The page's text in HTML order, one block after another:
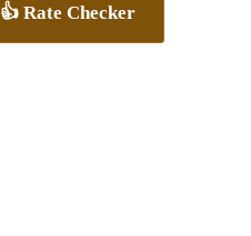
👍 Rate Checker